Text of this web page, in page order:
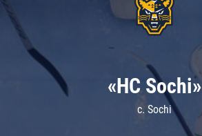
«HC Sochi»
c. Sochi